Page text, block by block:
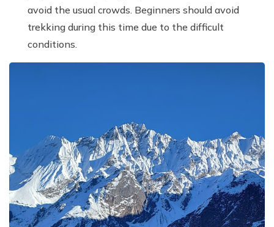
avoid the usual crowds. Beginners should avoid
trekking during this time due to the difficult
conditions.